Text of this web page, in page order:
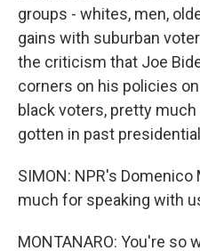
groups - whites, men,
gains with suburban
the criticism that Joe
corners on his policies
black voters, pretty
gotten in past
SIMON: NPR's
much for speaking with
MONTANARO: You're